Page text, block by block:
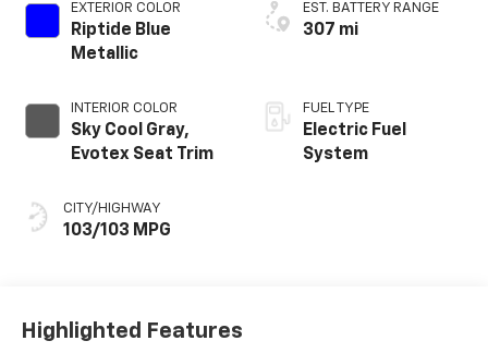
EXTERIOR COLOR
Riptide Blue
Metallic
INTERIOR COLOR
Sky Cool Gray,
Evotex Seat Trim
CITY/HIGHWAY
103/103 MPG
EST. BATTERY RANGE
307 mi
FUEL TYPE
Electric Fuel
System
Highlighted Features